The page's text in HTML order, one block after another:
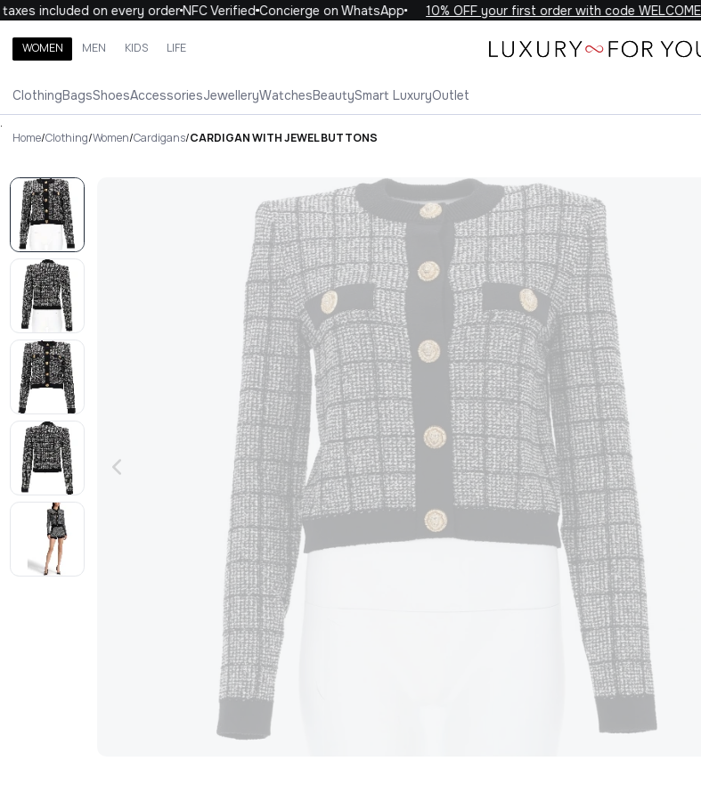
included on every orderNFC VerifiedConcierge on WhatsApp 10% OFF your first order with code WELCOME10
WOMEN MEN KIDS LIFE
ClothingBagsShoesAccessoriesJewelleryWatchesBeautySmart LuxuryOutlet
Search brands, categories, products
WOMEN
.
Home/Clothing/Women/Cardigans/CARDIGAN WITH JEWEL BUTTONS